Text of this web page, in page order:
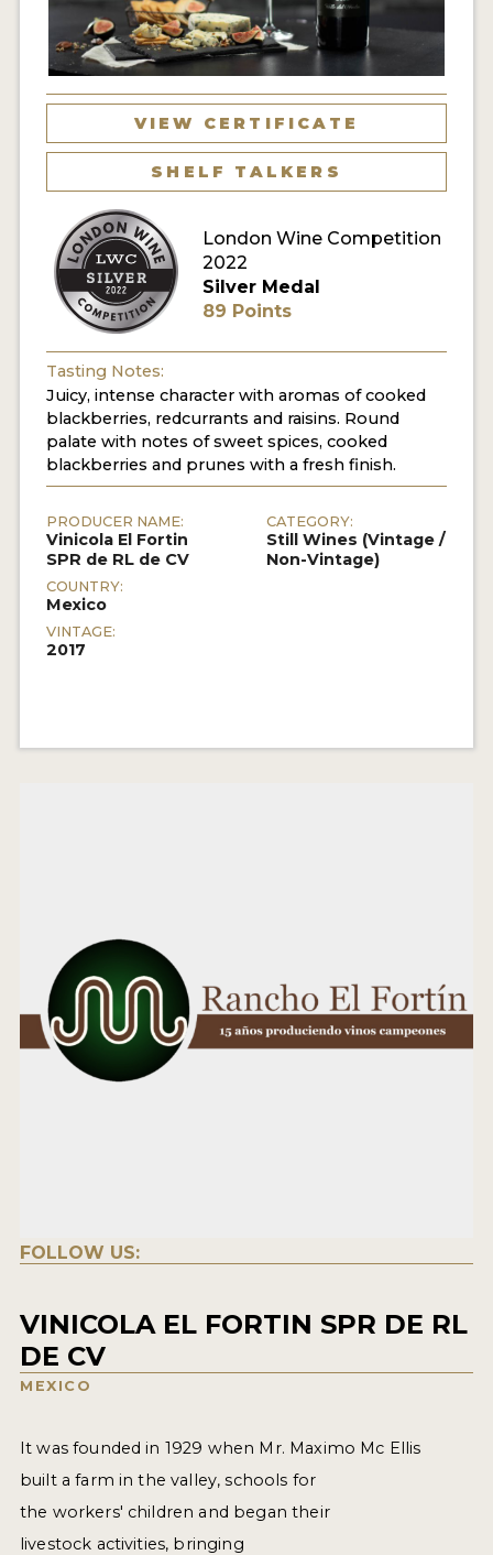
VIEW CERTIFICATE
SHELF TALKERS
London Wine Competition
2022
Silver Medal
89 Points
Tasting Notes:
Juicy, intense character with aromas of cooked
blackberries, redcurrants and raisins. Round
palate with notes of sweet spices, cooked
blackberries and prunes with a fresh finish.
PRODUCER NAME:
Vinicola El Fortin
SPR de RL de CV
COUNTRY:
Mexico
VINTAGE:
2017
CATEGORY:
Still Wines (Vintage /
Non-Vintage)
FOLLOW US:
VINICOLA EL FORTIN SPR DE RL
DE CV
MEXICO
It was founded in 1929 when Mr. Maximo Mc Ellis
built a farm in the valley, schools for
the workers' children and began their
livestock activities, bringing